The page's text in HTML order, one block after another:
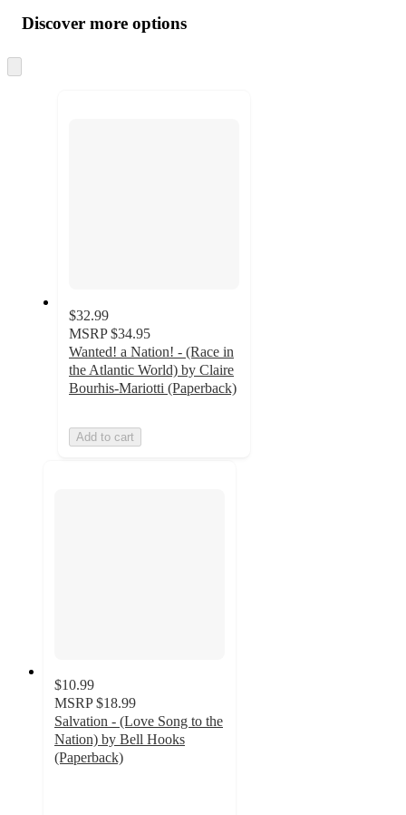
product
and
content
atDiscover more options
to
$32.99
MSRP $34.95
Wanted! a Nation! - (Race in
the Atlantic World) by Claire
Bourhis-Mariotti (Paperback)
Add to cart
$10.99
MSRP $18.99
Salvation - (Love Song to the
Nation) by Bell Hooks
(Paperback)